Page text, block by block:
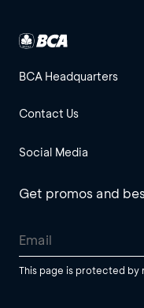
BCA Headquarters
Contact Us
Social Media
Get promos and
This page is protected by